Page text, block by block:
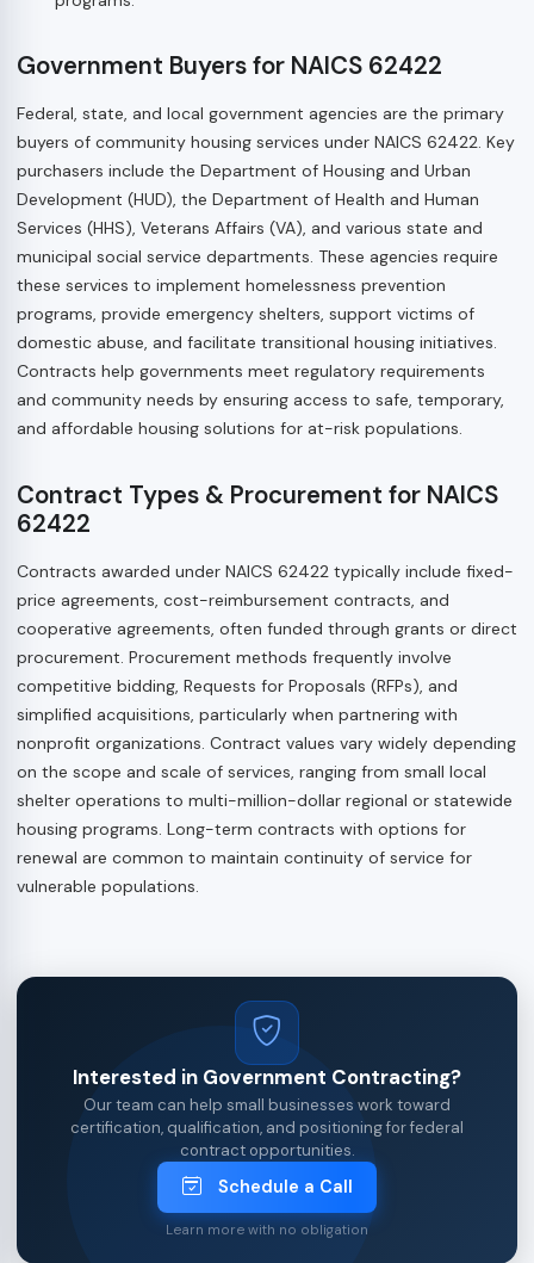
Government Buyers for NAICS 62422
Federal, state, and local government agencies are the primary
buyers of community housing services under NAICS 62422. Key
purchasers include the Department of Housing and Urban
Development (HUD), the Department of Health and Human
Services (HHS), Veterans Affairs (VA), and various state and
municipal social service departments. These agencies require
these services to implement homelessness prevention
programs, provide emergency shelters, support victims of
domestic abuse, and facilitate transitional housing initiatives.
Contracts help governments meet regulatory requirements
and community needs by ensuring access to safe, temporary,
and affordable housing solutions for at-risk populations.
Contract Types & Procurement for NAICS
62422
Contracts awarded under NAICS 62422 typically include fixed-
price agreements, cost-reimbursement contracts, and
cooperative agreements, often funded through grants or direct
procurement. Procurement methods frequently involve
competitive bidding, Requests for Proposals (RFPs), and
simplified acquisitions, particularly when partnering with
nonprofit organizations. Contract values vary widely depending
on the scope and scale of services, ranging from small local
shelter operations to multi-million-dollar regional or statewide
housing programs. Long-term contracts with options for
renewal are common to maintain continuity of service for
vulnerable populations.
Interested in Government Contracting?
Our team can help small businesses work toward
certification, qualification, and positioning for federal
contract opportunities.
Schedule a Call
Learn more with no obligation